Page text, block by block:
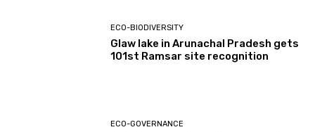
ECO-BIODIVERSITY
Glaw lake in Arunachal Pradesh gets
101st Ramsar site recognition
ECO-GOVERNANCE